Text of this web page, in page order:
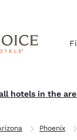
hotels in the
Phoenix